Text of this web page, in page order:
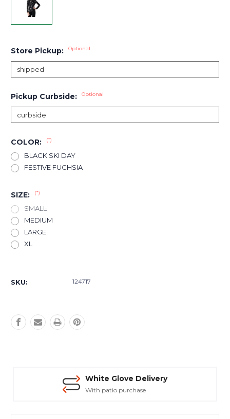
Store Pickup: Optional
Pickup Curbside: Optional
COLOR: (*)
BLACK SKI DAY
FESTIVE FUCHSIA
SIZE: (*)
SMALL
MEDIUM
LARGE
XL
Stock:
SKU: 124717
White Glove Delivery
With patio purchase